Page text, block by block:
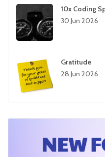
10x Coding
30 Jun 2026
Gratitude
28 Jun 2026